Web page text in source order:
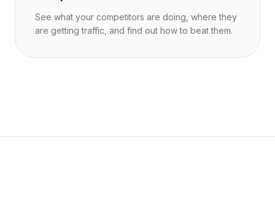
See what your competitors are doing, where they
are getting traffic, and find out how to beat them.